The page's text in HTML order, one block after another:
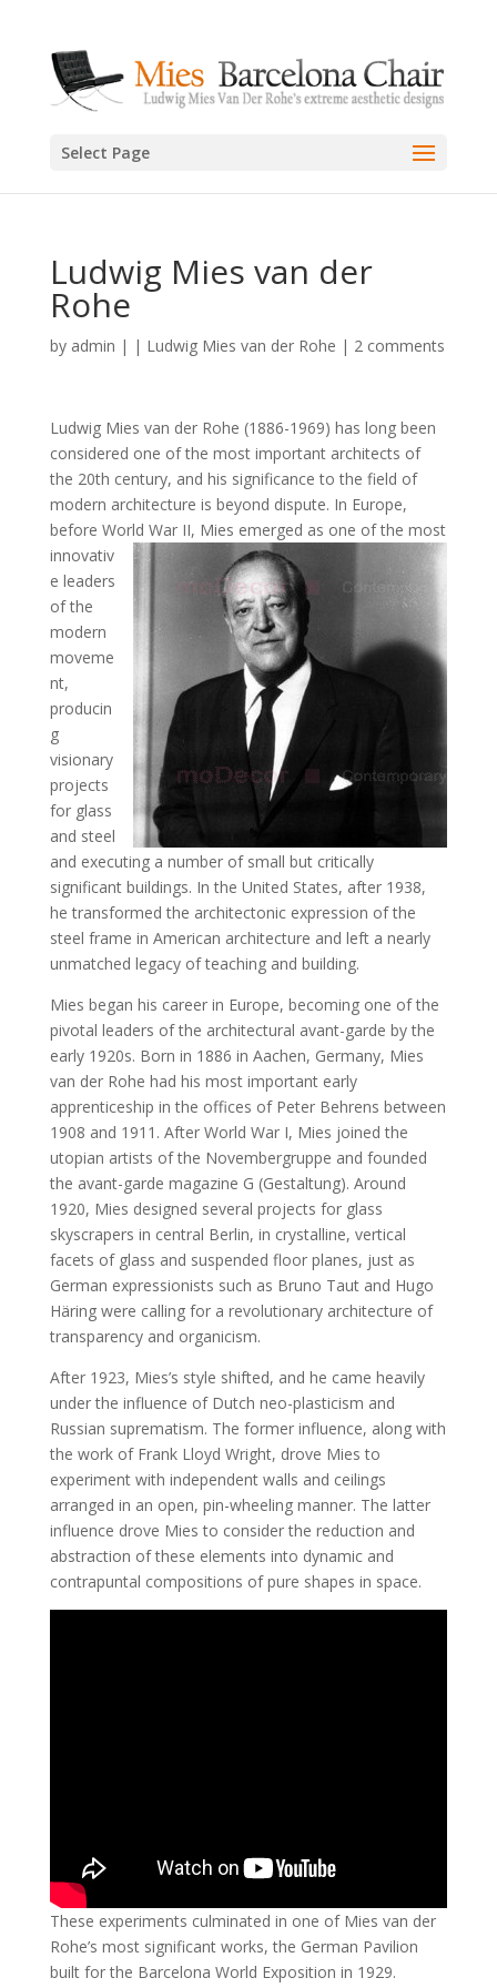
Select Page
Ludwig Mies van der
Rohe
by admin | | Ludwig Mies van der Rohe | 2 comments
Ludwig Mies van der Rohe (1886-1969) has long been
considered one of the most important architects of
the 20th century, and his significance to the field of
modern architecture is beyond dispute. In Europe,
before World War II, Mies emerged as one of the most
innovativ
e leaders
of the
modern
moveme
nt,
producin
g
visionary
projects
for glass
and steel
and executing a number of small but critically
significant buildings. In the United States, after 1938,
he transformed the architectonic expression of the
steel frame in American architecture and left a nearly
unmatched legacy of teaching and building.
Mies began his career in Europe, becoming one of the
pivotal leaders of the architectural avant-garde by the
early 1920s. Born in 1886 in Aachen, Germany, Mies
van der Rohe had his most important early
apprenticeship in the offices of Peter Behrens between
1908 and 1911. After World War I, Mies joined the
utopian artists of the Novembergruppe and founded
the avant-garde magazine G (Gestaltung). Around
1920, Mies designed several projects for glass
skyscrapers in central Berlin, in crystalline, vertical
facets of glass and suspended floor planes, just as
German expressionists such as Bruno Taut and Hugo
Häring were calling for a revolutionary architecture of
transparency and organicism.
After 1923, Mies’s style shifted, and he came heavily
under the influence of Dutch neo-plasticism and
Russian suprematism. The former influence, along with
the work of Frank Lloyd Wright, drove Mies to
experiment with independent walls and ceilings
arranged in an open, pin-wheeling manner. The latter
influence drove Mies to consider the reduction and
abstraction of these elements into dynamic and
contrapuntal compositions of pure shapes in space.
These experiments culminated in one of Mies van der
Rohe’s most significant works, the German Pavilion
built for the Barcelona World Exposition in 1929.